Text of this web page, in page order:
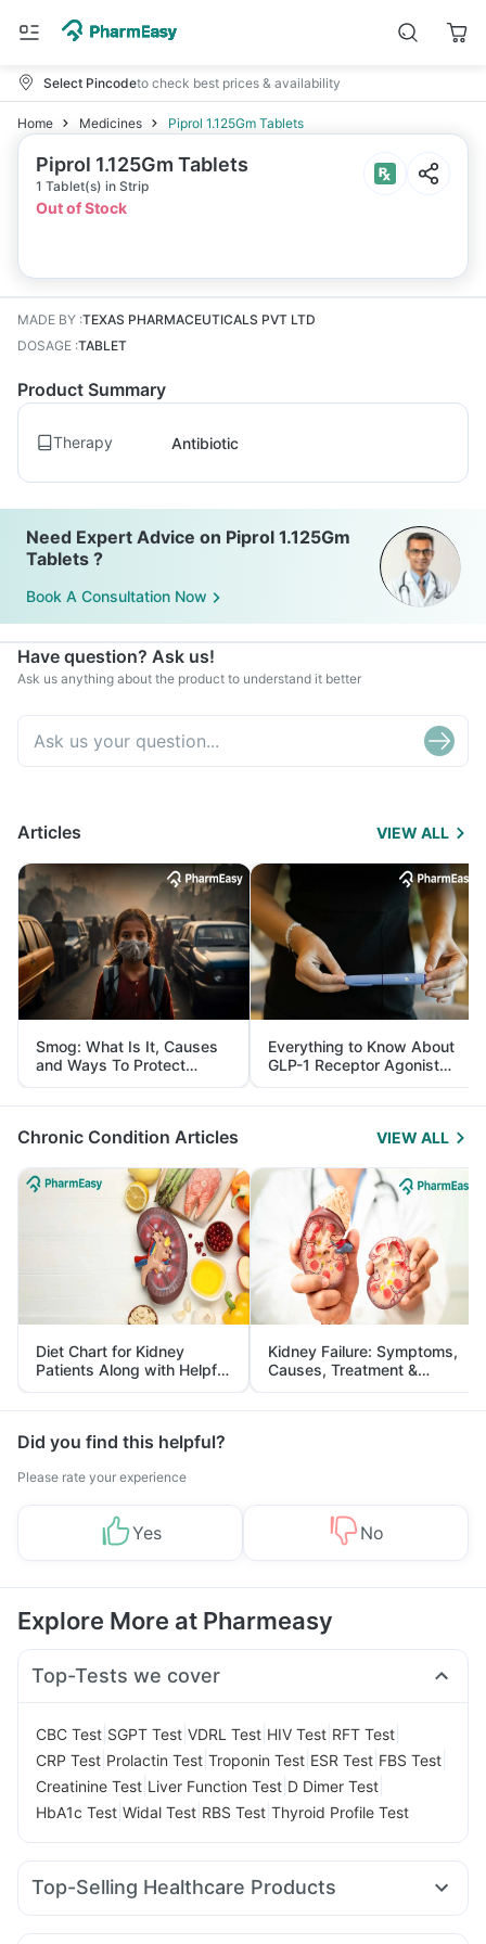
Select Pincodeto check best prices & availability
Home Medicines Piprol 1.125Gm Tablets
Piprol 1.125Gm Tablets
1 Tablet(s) in Strip
Out of Stock
MADE BY :TEXAS PHARMACEUTICALS PVT LTD
DOSAGE :TABLET
Product Summary
Therapy Antibiotic
Need Expert Advice on Piprol 1.125Gm
Tablets ?
Book A Consultation Now
Have question? Ask us!
Ask us anything about the product to understand it better
Articles VIEW ALL
Smog: What Is It, Causes
and Ways To Protect
Yourself From It
Everything to Know About
GLP-1 Receptor Agonist
and Its Role in Weight
Management
Chronic Condition Articles VIEW ALL
Diet Chart for Kidney
Patients Along with Helpful
Tips
Kidney Failure: Symptoms,
Causes, Treatment &
Prevention
Did you find this helpful?
Please rate your experience
Yes No
Explore More at Pharmeasy
Top-Tests we cover
CBC Test SGPT Test VDRL Test HIV Test RFT Test
CRP Test Prolactin Test Troponin Test ESR Test FBS Test
Creatinine Test Liver Function Test D Dimer Test
HbA1c Test Widal Test RBS Test Thyroid Profile Test
Top-Selling Healthcare Products
Unwanted 72 Abzorb Antifungal Soap Cremaffin Syrup